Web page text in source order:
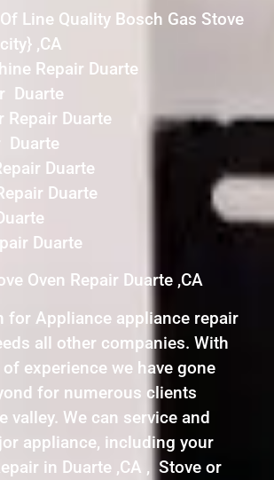
Line Quality Bosch Gas Stove
,CA
Repair Duarte
Duarte
Repair Duarte
Duarte
Duarte
Duarte
Duarte
Oven Repair Duarte ,CA
for Appliance appliance repair
all other companies. With
experience we have gone
for numerous clients
valley. We can service and
appliance, including your
in Duarte ,CA , Stove or